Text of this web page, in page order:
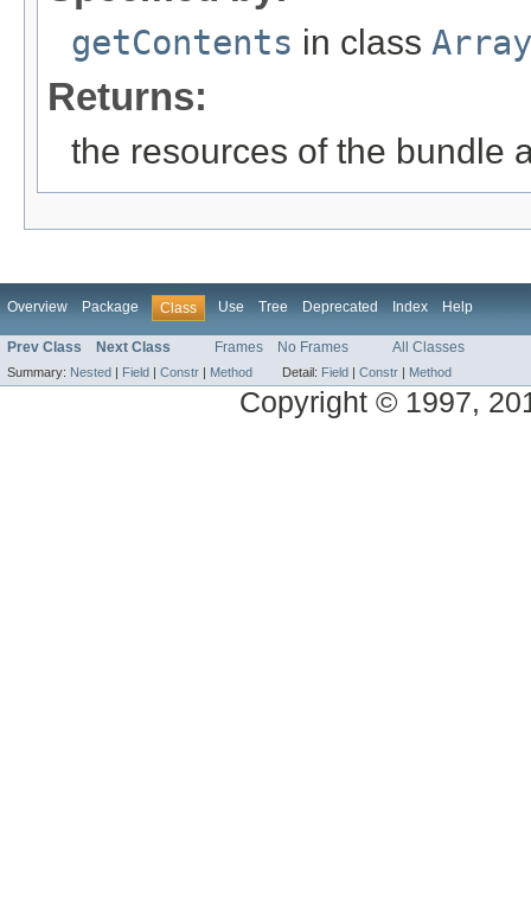
getContents in class
Returns:
the resources of the bundle
Overview Package Class Use Tree Deprecated Index Help
Prev Class Next Class Frames No Frames All Classes
Summary: Nested | Field | Constr | Method Detail: Field | Constr | Method
Copyright © 1997,